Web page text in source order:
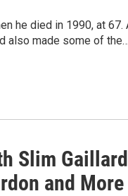
he died in 1990, at 67.
also made some of the…
Slim
and More